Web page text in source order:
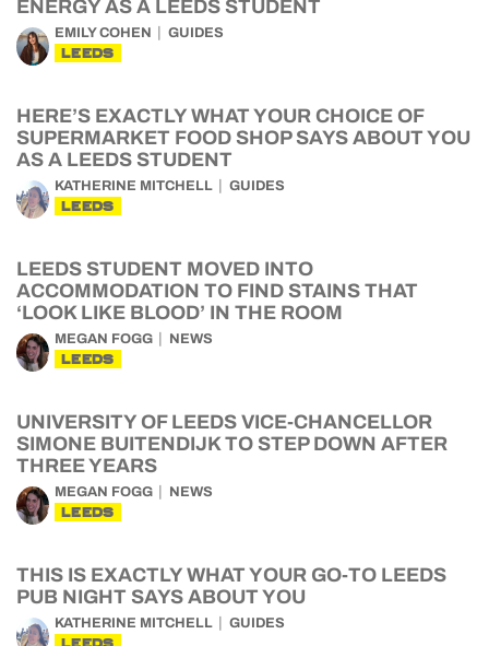
ENERGY AS A LEEDS STUDENT
EMILY COHEN GUIDES
LEEDS
HERE’S EXACTLY WHAT YOUR CHOICE OF
SUPERMARKET FOOD SHOP SAYS ABOUT YOU
AS A LEEDS STUDENT
KATHERINE MITCHELL GUIDES
LEEDS
LEEDS STUDENT MOVED INTO
ACCOMMODATION TO FIND STAINS THAT
‘LOOK LIKE BLOOD’ IN THE ROOM
MEGAN FOGG NEWS
LEEDS
UNIVERSITY OF LEEDS VICE-CHANCELLOR
SIMONE BUITENDIJK TO STEP DOWN AFTER
THREE YEARS
MEGAN FOGG NEWS
LEEDS
THIS IS EXACTLY WHAT YOUR GO-TO LEEDS
PUB NIGHT SAYS ABOUT YOU
KATHERINE MITCHELL GUIDES